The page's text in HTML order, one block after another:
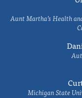
Aunt Martha’s Health
Michigan State